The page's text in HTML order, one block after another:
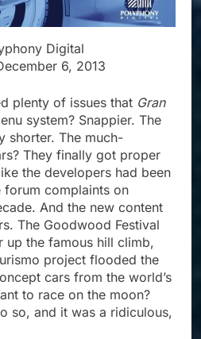
Digital
6, 2013
plenty of issues that Gran
system? Snappier. The
shorter. The much-
They finally got proper
the developers had been
complaints on
And the new content
The Goodwood Festival
up the famous hill climb,
project flooded the
cars from the world’s
to race on the moon?
so, and it was a ridiculous,